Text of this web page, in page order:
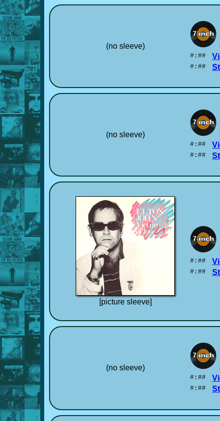
(no sleeve)
#:##
#:##
(no sleeve)
#:##
#:##
[picture sleeve]
#:##
#:##
(no sleeve)
#:##
#:##